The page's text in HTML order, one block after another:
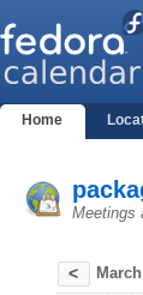
Home
Meetings
<